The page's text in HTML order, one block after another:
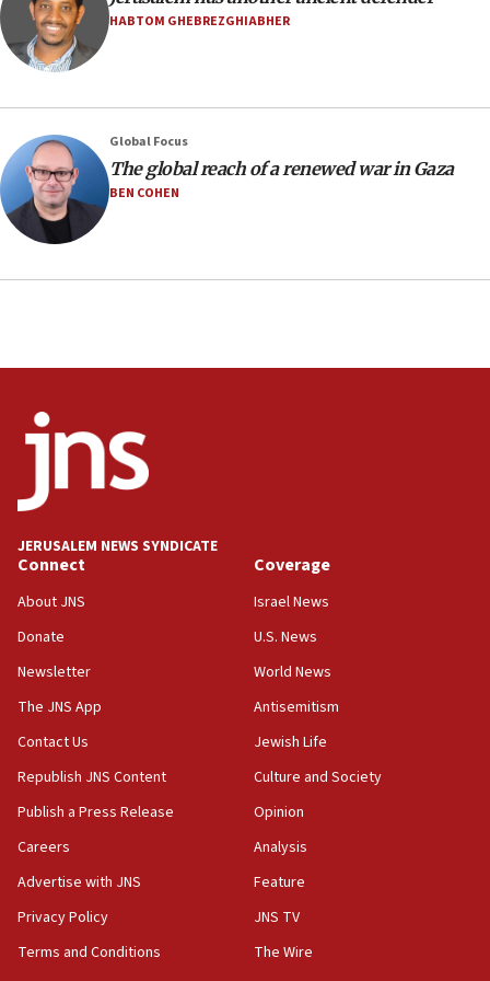
10:48
Israel sends predatory beetles to save Cyprus
prickly pear farms
09:13
Danon: Hamas weapons must leave Gaza under
disarmament plan
09:05
Oct. 7 Hamas terrorist arrested posing as Gaza aid
08:13
CENTCOM: US has redirected 49 commercial
vessels under Iran blockade
08:11
07:42
Israeli Navy conducts largest drill since Oct. 7
06:55
Palestinians attack Israeli civilians who
accidentally entered Jenin in Samaria
06:50
Uganda approves troop deployment to Gaza
06:25
Israel’s FM meets Colombia’s president-elect
in latest IDF draft
04:23
HABTOM GHEBREZGHIABHER
Global Focus
The global reach of a renewed war in Gaza
BEN COHEN
JERUSALEM NEWS SYNDICATE
Connect
About JNS
Donate
Newsletter
The JNS App
Contact Us
Republish JNS Content
Publish a Press Release
Careers
Advertise with JNS
Privacy Policy
Terms and Conditions
Coverage
Israel News
U.S. News
World News
Antisemitism
Jewish Life
Culture and Society
Opinion
Analysis
Feature
JNS TV
The Wire